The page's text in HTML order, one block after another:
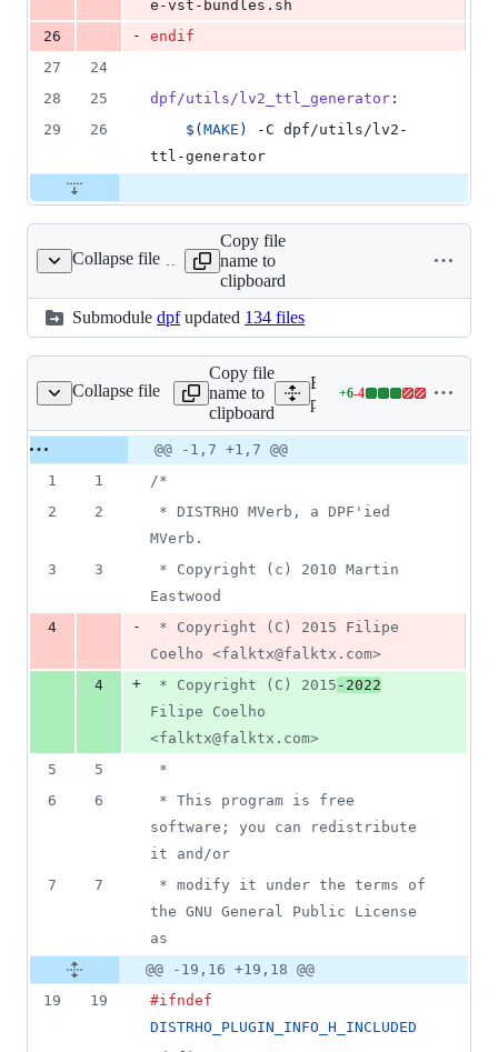
e-vst-bundles.sh
26
-
endif
27
24
28
25 dpf/utils/lv2_ttl_generator :
29
26 $( MAKE )
-C dpf/utils/lv2-
ttl-generator
Collapse filedpf
Copy file
name to
clipboard
Submodule dpf updated 134 files
Collapse file
DistrhoPluginInfo.h
Copy file
name to
clipboard
Expand all lines:
plugins/MVerb/
+6-4
Lines
additions
4
deletions
Original
file line
number
Diff line
number
Diff
line
change
@@ -1,7 +1,7 @@
1
1
/*
2
2
MVerb.
3
3
Eastwood
4
-
Coelho <falktx@falktx.com>
4
+ * Copyright (C) 2015 -2022
Filipe Coelho
<falktx@falktx.com>
5
5
*
6
6
software; you can redistribute
it and/or
7
7
the GNU General Public License
as
@@ -19,16 +19,18 @@
19
19
#ifndef
DISTRHO_PLUGIN_INFO_H_INCLUDED